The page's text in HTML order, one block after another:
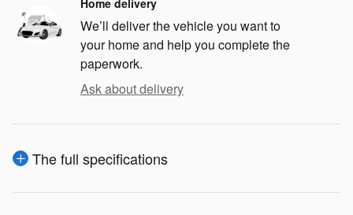
Home delivery
We’ll deliver the vehicle you want to
your home and help you complete the
paperwork.
Ask about delivery
The full specifications